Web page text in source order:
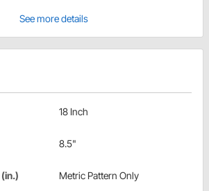
See more details
18 Inch
8.5"
Metric Pattern Only